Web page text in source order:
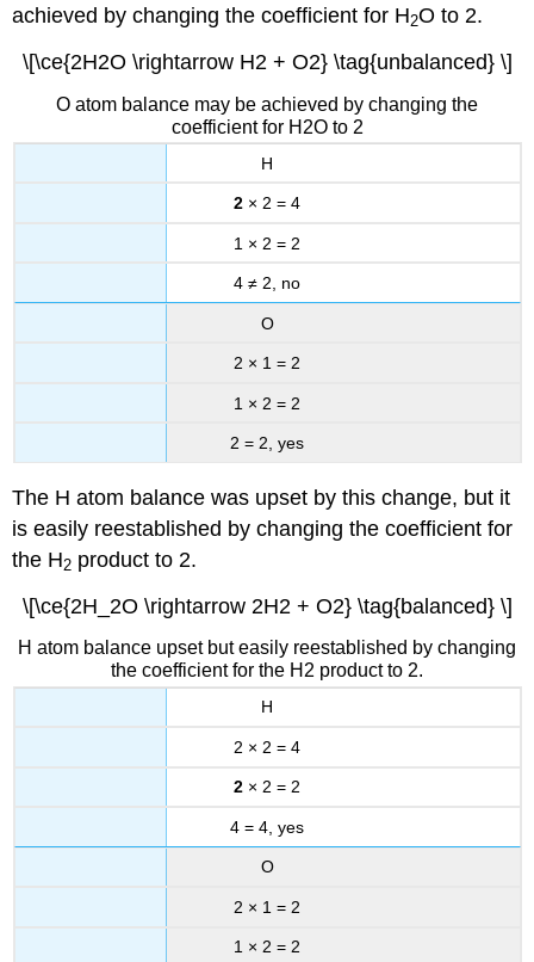
achieved by changing the coefficient for H2O to 2.
\[\ce{2H2O \rightarrow H2 + O2} \tag{unbalanced} \]
O atom balance may be achieved by changing the
coefficient for H2O to 2
H
2 × 2 = 4
1 × 2 = 2
4 ≠ 2, no
O
2 × 1 = 2
1 × 2 = 2
2 = 2, yes
The H atom balance was upset by this change, but it
is easily reestablished by changing the coefficient for
the H2 product to 2.
\[\ce{2H_2O \rightarrow 2H2 + O2} \tag{balanced} \]
H atom balance upset but easily reestablished by changing
the coefficient for the H2 product to 2.
H
2 × 2 = 4
2 × 2 = 2
4 = 4, yes
O
2 × 1 = 2
1 × 2 = 2